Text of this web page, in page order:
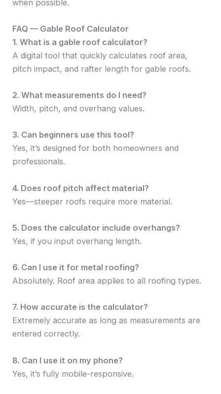
when possible.
FAQ — Gable Roof Calculator
1. What is a gable roof calculator?
A digital tool that quickly calculates roof area,
pitch impact, and rafter length for gable roofs.
2. What measurements do I need?
Width, pitch, and overhang values.
3. Can beginners use this tool?
Yes, it’s designed for both homeowners and
professionals.
4. Does roof pitch affect material?
Yes—steeper roofs require more material.
5. Does the calculator include overhangs?
Yes, if you input overhang length.
6. Can I use it for metal roofing?
Absolutely. Roof area applies to all roofing types.
7. How accurate is the calculator?
Extremely accurate as long as measurements are
entered correctly.
8. Can I use it on my phone?
Yes, it’s fully mobile-responsive.